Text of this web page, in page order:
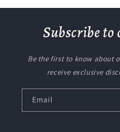
Subscribe to
Be the first to know about
receive exclusive
Email